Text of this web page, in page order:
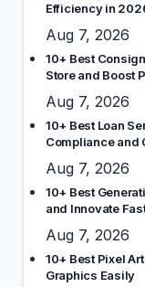
Efficiency in
Aug 7, 2026
10+ Best
Store and Boost
Aug 7, 2026
10+ Best Loan
Compliance and
Aug 7, 2026
10+ Best
and Innovate
Aug 7, 2026
10+ Best Pixel
Graphics Easily